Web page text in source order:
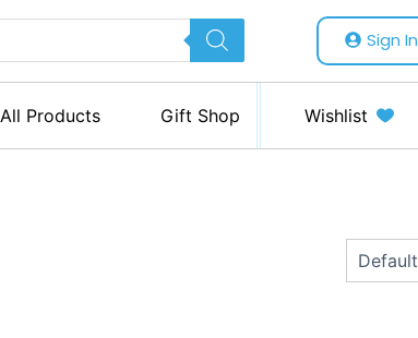
Sign In
All Products Gift Shop Wishlist